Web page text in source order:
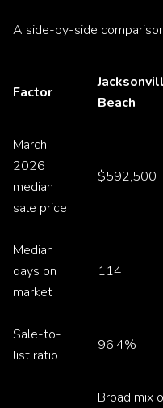
A side-by-side
Factor
Beach
March
2026
median
sale price
$592,500
Median
days on
market
114
Sale-to-
list ratio
96.4%
Broad mix